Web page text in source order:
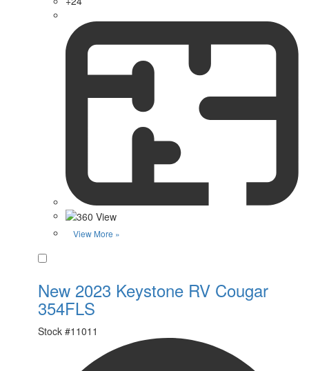
View More »
New 2023 Keystone RV Cougar
354FLS
Stock #11011